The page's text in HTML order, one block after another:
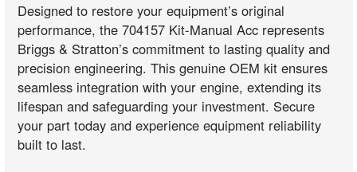
Designed to restore your equipment’s original
performance, the 704157 Kit-Manual Acc represents
Briggs & Stratton’s commitment to lasting quality and
precision engineering. This genuine OEM kit ensures
seamless integration with your engine, extending its
lifespan and safeguarding your investment. Secure
your part today and experience equipment reliability
built to last.